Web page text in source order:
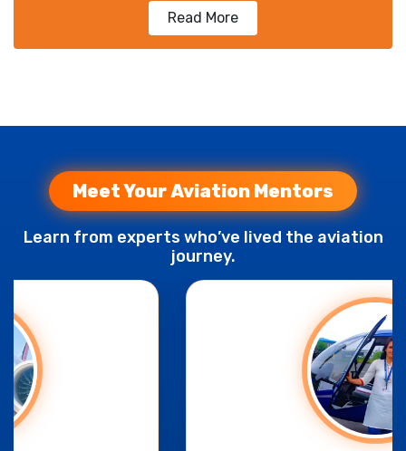
Read More
Meet Your Aviation Mentors
Learn from experts who’ve lived the aviation
journey.